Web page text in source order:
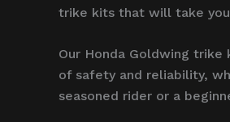
trike kits that will take
Our Honda Goldwing
of safety and reliability,
seasoned rider or a